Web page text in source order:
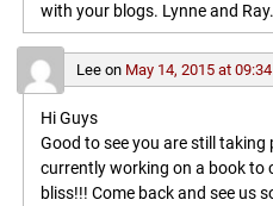
with your blogs. Lynne and Ray.
Leeon May 14, 2015 at 09:34
Hi Guys
Good to see you are still
currently working on a book to
bliss!!! Come back and see us